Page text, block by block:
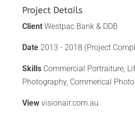
Project Details
Client Westpac Bank & DDB
Date 2013 - 2018 (Project
Skills Commercial Portraiture,
Photography, Commerical
View visionair.com.au